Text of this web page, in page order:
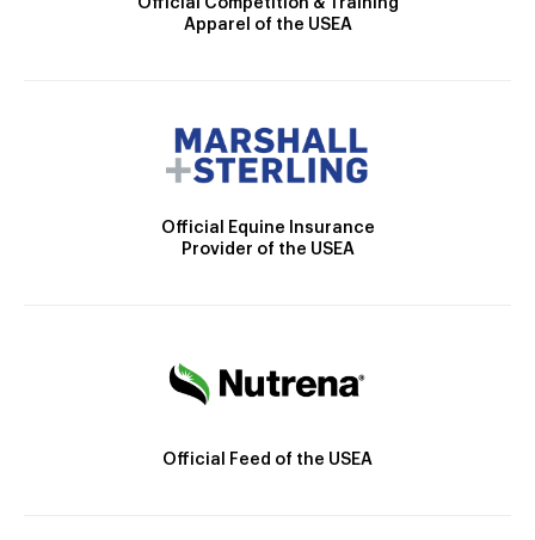
Official Competition & Training
Apparel of the USEA
Official Equine Insurance
Provider of the USEA
Official Feed of the USEA